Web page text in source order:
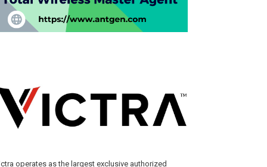
operates as the largest exclusive authorized